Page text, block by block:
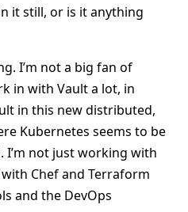
it still, or is it anything
I’m not a big fan of
in with Vault a lot, in
in this new distributed,
Kubernetes seems to be
not just working with
Chef and Terraform
and the DevOps